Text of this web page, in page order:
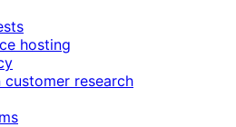
hosting
research